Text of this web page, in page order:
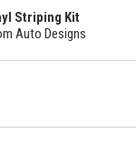
Striping Kit
Auto Designs